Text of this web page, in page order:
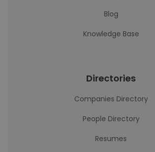
Blog
Knowledge Base
Directories
Companies Directory
People Directory
Resumes